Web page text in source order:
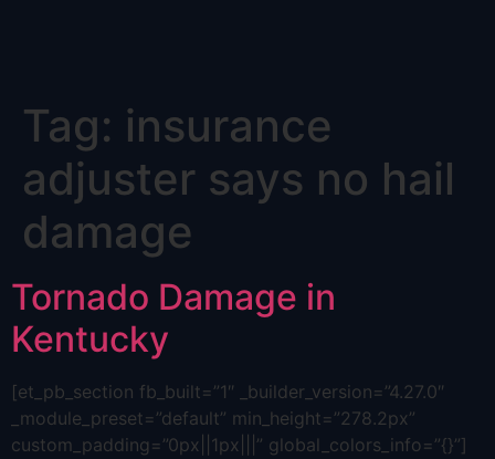
Tag: insurance
adjuster says no hail
damage
Tornado Damage in
Kentucky
[et_pb_section fb_built=”1″ _builder_version=”4.27.0″
_module_preset=”default” min_height=”278.2px”
custom_padding=”0px||1px|||” global_colors_info=”{}”]